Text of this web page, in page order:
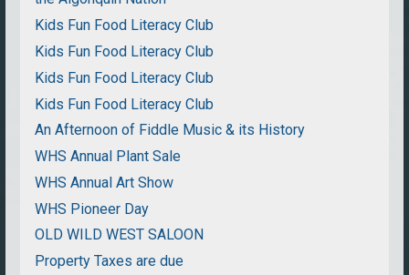
Kids Fun Food Literacy Club
Kids Fun Food Literacy Club
Kids Fun Food Literacy Club
Kids Fun Food Literacy Club
An Afternoon of Fiddle Music & its History
WHS Annual Plant Sale
WHS Annual Art Show
WHS Pioneer Day
OLD WILD WEST SALOON
Property Taxes are due